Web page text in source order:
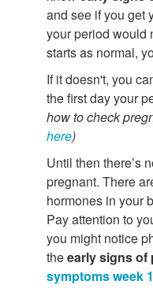
and see if you get
your period would
starts as normal,
If it doesn't, you
the first day your
how to check
here)
Until then there’s
pregnant. There
hormones in your
Pay attention to
you might notice
theearly signs of
symptoms week